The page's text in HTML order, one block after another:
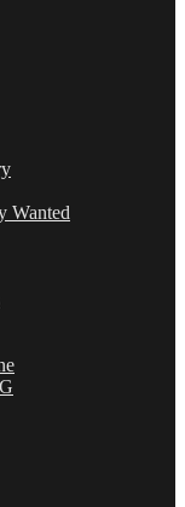
Wanted